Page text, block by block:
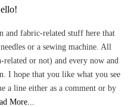
and fabric-related stuff here that
or a sewing machine. All
or not) and every now and
I hope that you like what you see
a line either as a comment or by
More...